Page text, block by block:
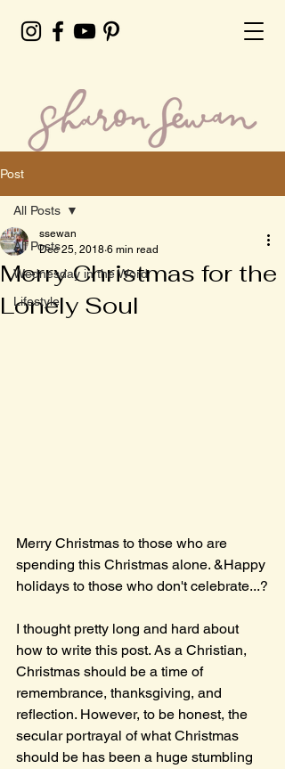
Post
All Posts
Wednesday in the Word
Lifestyle
All Posts
Merry Christmas for the
Lonely Soul
ssewan
Dec 25, 2018 6 min read
Merry Christmas to those who are
spending this Christmas alone. &Happy
holidays to those who don't celebrate...?
I thought pretty long and hard about
how to write this post. As a Christian,
Christmas should be a time of
remembrance, thanksgiving, and
reflection. However, to be honest, the
secular portrayal of what Christmas
should be has been a huge stumbling